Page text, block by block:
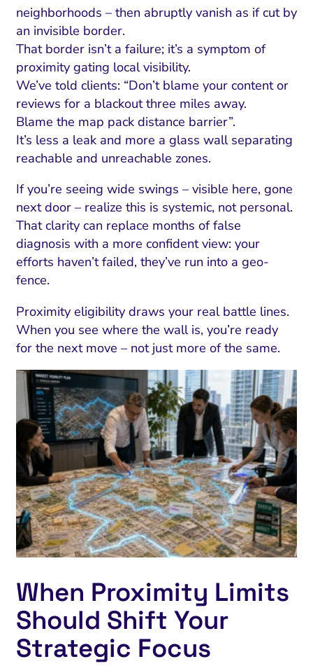
neighborhoods – then abruptly vanish as if cut by
an invisible border.
That border isn’t a failure; it’s a symptom of
proximity gating local visibility.
We’ve told clients: “Don’t blame your content or
reviews for a blackout three miles away.
Blame the map pack distance barrier”.
It’s less a leak and more a glass wall separating
reachable and unreachable zones.
If you’re seeing wide swings – visible here, gone
next door – realize this is systemic, not personal.
That clarity can replace months of false
diagnosis with a more confident view: your
efforts haven’t failed, they’ve run into a geo-
fence.
Proximity eligibility draws your real battle lines.
When you see where the wall is, you’re ready
for the next move – not just more of the same.
When Proximity Limits
Should Shift Your
Strategic Focus